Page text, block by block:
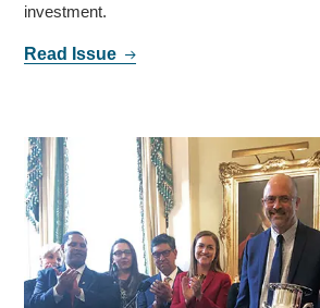
investment.
Read Issue